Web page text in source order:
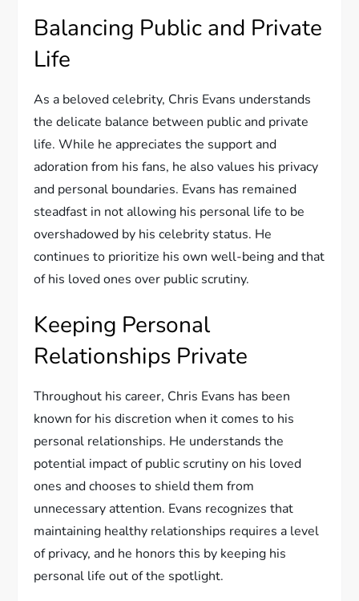
Balancing Public and Private
Life
As a beloved celebrity, Chris Evans understands
the delicate balance between public and private
life. While he appreciates the support and
adoration from his fans, he also values his privacy
and personal boundaries. Evans has remained
steadfast in not allowing his personal life to be
overshadowed by his celebrity status. He
continues to prioritize his own well-being and that
of his loved ones over public scrutiny.
Keeping Personal
Relationships Private
Throughout his career, Chris Evans has been
known for his discretion when it comes to his
personal relationships. He understands the
potential impact of public scrutiny on his loved
ones and chooses to shield them from
unnecessary attention. Evans recognizes that
maintaining healthy relationships requires a level
of privacy, and he honors this by keeping his
personal life out of the spotlight.